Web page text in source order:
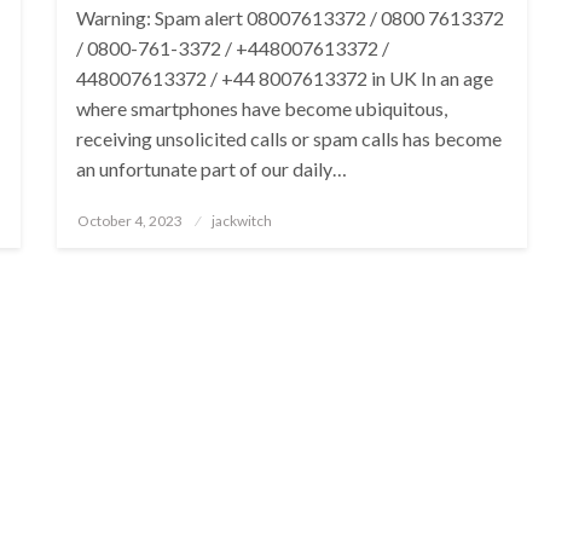
Warning: Spam alert 08007613372 / 0800 7613372
/ 0800-761-3372 / +448007613372 /
448007613372 / +44 8007613372 in UK In an age
where smartphones have become ubiquitous,
receiving unsolicited calls or spam calls has become
an unfortunate part of our daily…
Posted
October 4, 2023 jackwitch